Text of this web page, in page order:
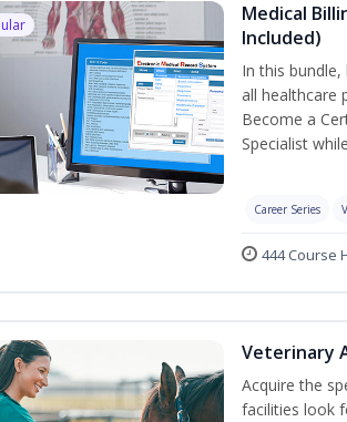
Medical
Included)
In this
all healthcare
Become a
Specialist
Career Series
444 Course
Veterinary
Acquire the
facilities look